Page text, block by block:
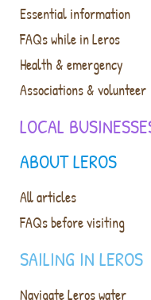
ABOUT LEROS
All articles
FAQs before visiting
SAILING IN LEROS
Navigate Leros water
Essential information
FAQs while in Leros
Health & emergency
Associations & volunteer
LOCAL